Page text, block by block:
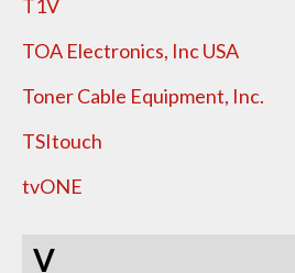
T1V
TOA Electronics, Inc USA
Toner Cable Equipment, Inc.
TSItouch
tvONE
V